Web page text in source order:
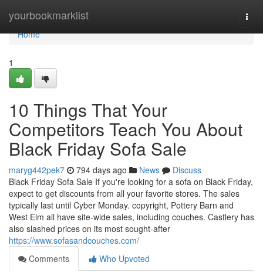
yourbookmarklist
Home
Home
1
10 Things That Your
Competitors Teach You About
Black Friday Sofa Sale
maryg442pek7 794 days ago News
Discuss
Black Friday Sofa Sale If you're looking for a sofa on Black Friday,
expect to get discounts from all your favorite stores. The sales
typically last until Cyber Monday. copyright, Pottery Barn and
West Elm all have site-wide sales, including couches. Castlery has
also slashed prices on its most sought-after
https://www.sofasandcouches.com/
Comments
Who Upvoted